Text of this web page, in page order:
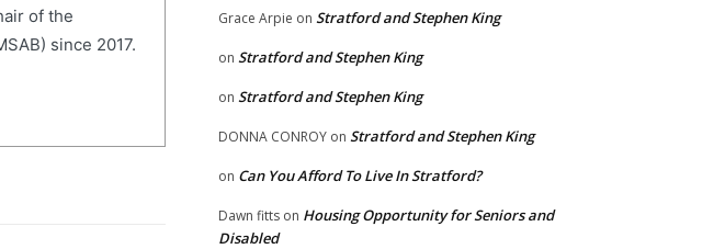
of the
since 2017.
Grace Arpie on Stratford and Stephen King
on Stratford and Stephen King
on Stratford and Stephen King
DONNA CONROY on Stratford and Stephen King
on Can You Afford To Live In Stratford?
Dawn fitts on Housing Opportunity for Seniors and
Disabled